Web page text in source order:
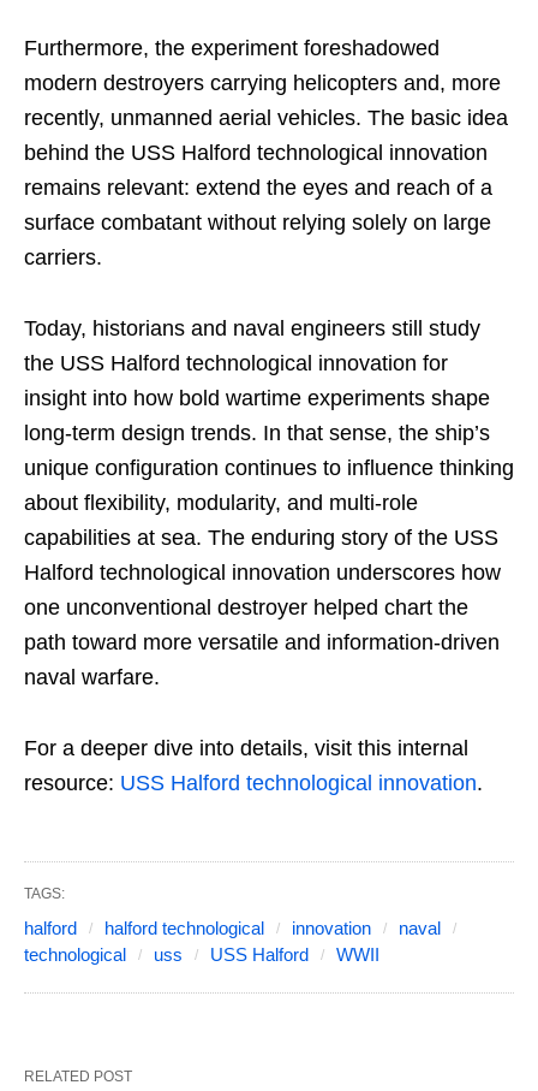
Furthermore, the experiment foreshadowed
modern destroyers carrying helicopters and, more
recently, unmanned aerial vehicles. The basic idea
behind the USS Halford technological innovation
remains relevant: extend the eyes and reach of a
surface combatant without relying solely on large
carriers.
Today, historians and naval engineers still study
the USS Halford technological innovation for
insight into how bold wartime experiments shape
long-term design trends. In that sense, the ship’s
unique configuration continues to influence thinking
about flexibility, modularity, and multi-role
capabilities at sea. The enduring story of the USS
Halford technological innovation underscores how
one unconventional destroyer helped chart the
path toward more versatile and information-driven
naval warfare.
For a deeper dive into details, visit this internal
resource: USS Halford technological innovation.
TAGS:
halford halford technological innovation
naval
technological
uss USS Halford WWII
RELATED POST